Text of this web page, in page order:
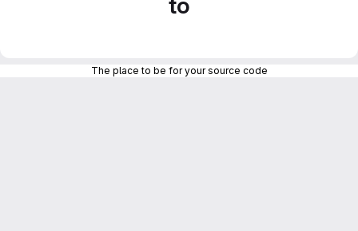
to
The place to be for your source code